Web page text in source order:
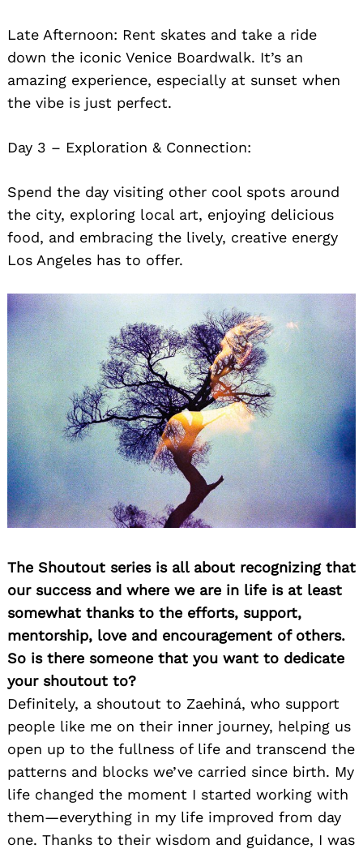
Late Afternoon: Rent skates and take a ride
down the iconic Venice Boardwalk. It’s an
amazing experience, especially at sunset when
the vibe is just perfect.
Day 3 – Exploration & Connection:
Spend the day visiting other cool spots around
the city, exploring local art, enjoying delicious
food, and embracing the lively, creative energy
Los Angeles has to offer.
The Shoutout series is all about recognizing that
our success and where we are in life is at least
somewhat thanks to the efforts, support,
mentorship, love and encouragement of others.
So is there someone that you want to dedicate
your shoutout to?
Definitely, a shoutout to Zaehiná, who support
people like me on their inner journey, helping us
open up to the fullness of life and transcend the
patterns and blocks we’ve carried since birth. My
life changed the moment I started working with
them—everything in my life improved from day
one. Thanks to their wisdom and guidance, I was